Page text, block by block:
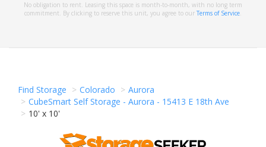
No obligation to rent. Leasing this space is month-to-month, with no long term
commitment. By clicking to reserve this unit, you agree to our Terms of Service.
Find Storage Colorado
Aurora
CubeSmart Self Storage - Aurora - 15413 E 18th Ave
10' x 10'